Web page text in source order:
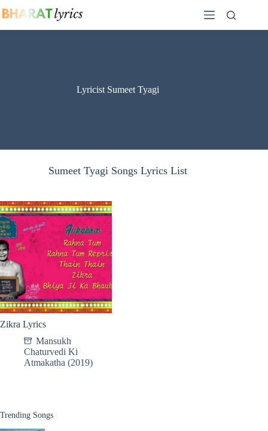
to
Lyricist Sumeet Tyagi
Sumeet Tyagi Songs Lyrics List
Zikra Lyrics
Mansukh
Chaturvedi Ki
Atmakatha (2019)
Trending Songs